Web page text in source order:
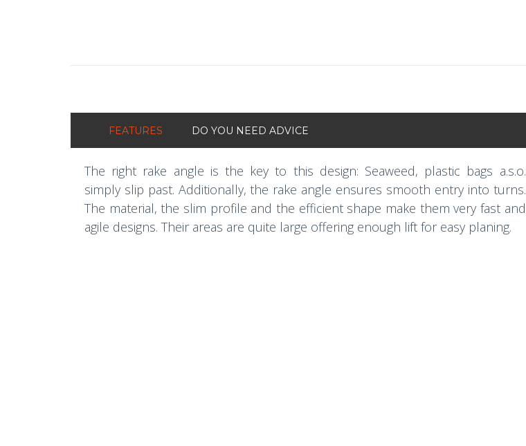
FEATURES DO YOU NEED ADVICE
The right rake angle is the key to this design: Seaweed, plastic bags a.s.o.
simply slip past. Additionally, the rake angle ensures smooth entry into turns.
The material, the slim profile and the efficient shape make them very fast and
agile designs. Their areas are quite large offering enough lift for easy planing.